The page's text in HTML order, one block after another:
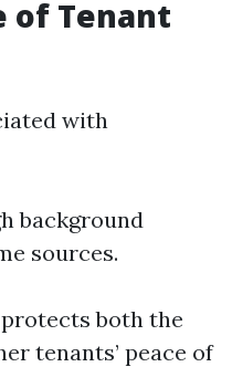
of Tenant
with
background
sources.
both the
tenants’ peace of